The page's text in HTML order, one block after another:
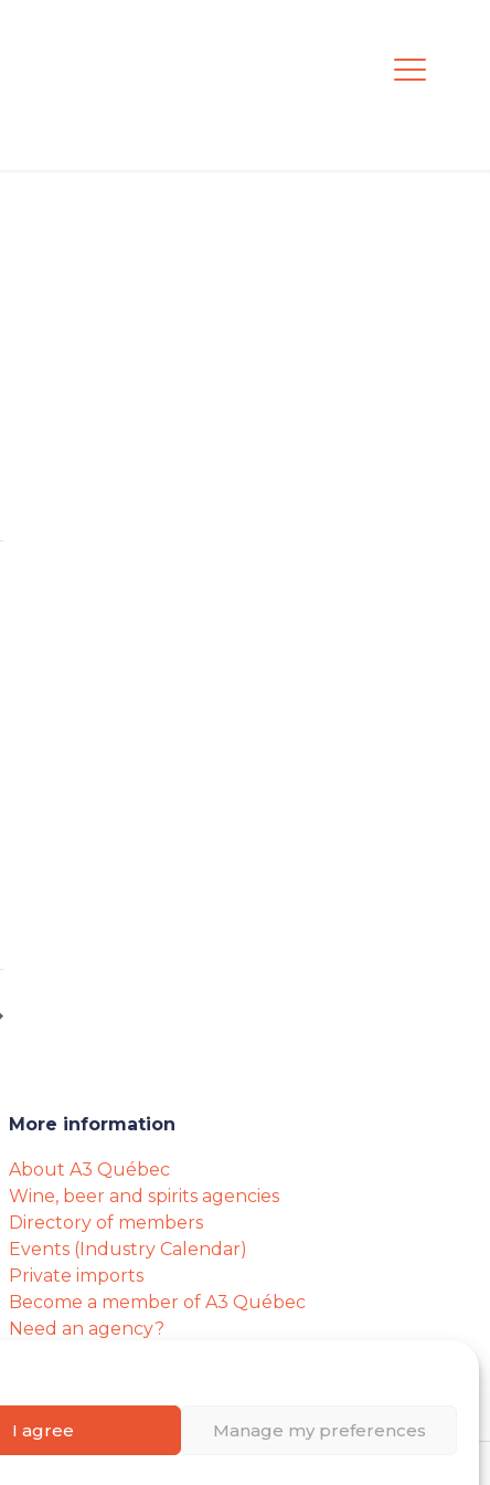
I agree Manage my preferences
More information
About A3 Québec
Wine, beer and spirits agencies
Directory of members
Events (Industry Calendar)
Private imports
Become a member of A3 Québec
Need an agency?